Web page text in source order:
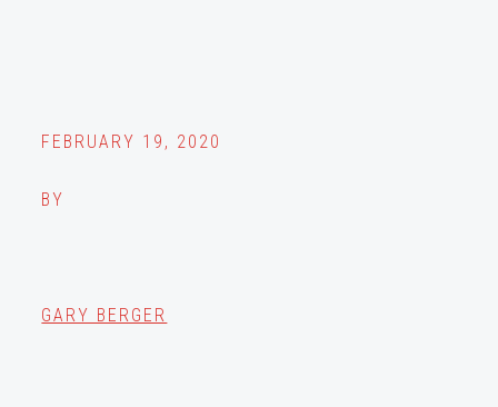
FEBRUARY 19, 2020
BY
GARY BERGER